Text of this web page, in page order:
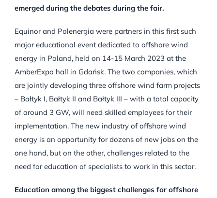
emerged during the debates during the fair.
Equinor and Polenergia were partners in this first such
major educational event dedicated to offshore wind
energy in Poland, held on 14-15 March 2023 at the
AmberExpo hall in Gdańsk. The two companies, which
are jointly developing three offshore wind farm projects
– Bałtyk I, Bałtyk II and Bałtyk III – with a total capacity
of around 3 GW, will need skilled employees for their
implementation. The new industry of offshore wind
energy is an opportunity for dozens of new jobs on the
one hand, but on the other, challenges related to the
need for education of specialists to work in this sector.
Education among the biggest challenges for offshore